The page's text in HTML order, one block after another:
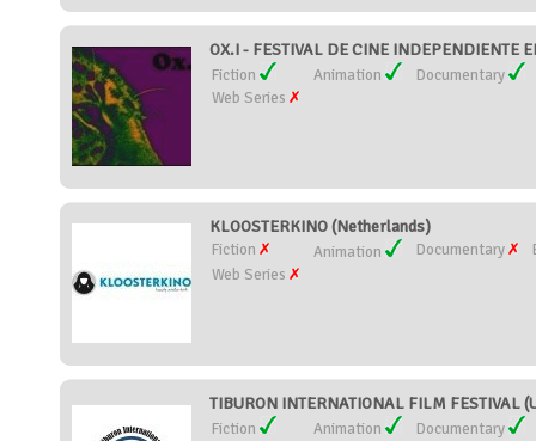
OX.I - FESTIVAL DE CINE INDEPENDIENTE
Fiction Animation
Documentary
Web Series
KLOOSTERKINO (Netherlands)
Fiction Animation Documentary
Web Series
TIBURON INTERNATIONAL FILM FESTIVAL
Fiction Animation
Documentary